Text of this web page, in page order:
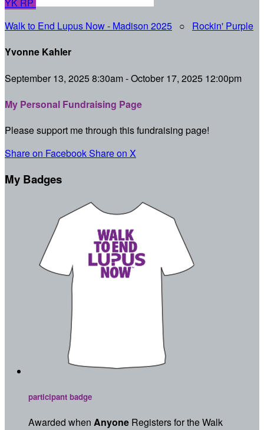
Walk to End Lupus Now - Madison 2025 ○ Rockin' Purple
Yvonne Kahler
September 13, 2025 8:30am - October 17, 2025 12:00pm
My Personal Fundraising Page
Please support me through this fundraising page!
Share on FacebookShare on X
My Badges
participant badge
Awarded when Anyone Registers for the Walk